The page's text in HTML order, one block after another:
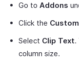
Go to Addons
Click the
Select Clip Text.
column size.